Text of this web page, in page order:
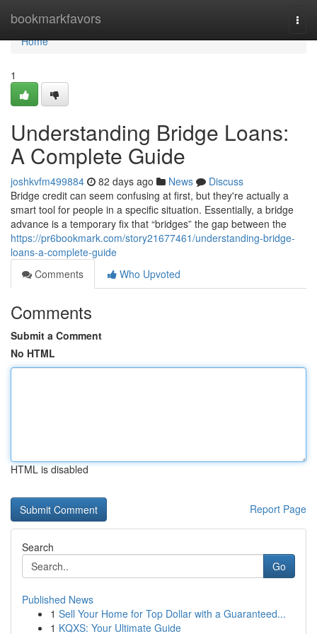
bookmarkfavors
Home
Home
1
Understanding Bridge Loans:
A Complete Guide
joshkvfm499884 82 days ago News
Discuss
Bridge credit can seem confusing at first, but they're actually a
smart tool for people in a specific situation. Essentially, a bridge
advance is a temporary fix that “bridges” the gap between the
https://pr6bookmark.com/story21677461/understanding-bridge-
loans-a-complete-guide
Comments
Who Upvoted
Comments
Submit a Comment
No HTML
HTML is disabled
Report Page
Search
Go
Published News
1 Sell Your Home for Top Dollar with a Guaranteed...
1 KQXS: Your Ultimate Guide